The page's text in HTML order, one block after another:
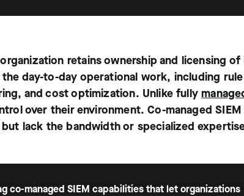
retains ownership and licensing
day-to-day operational work, including rule
and cost optimization. Unlike fully
over their environment. Co-managed SIEM
lack the bandwidth or specialized
managed SIEM capabilities that let organizations